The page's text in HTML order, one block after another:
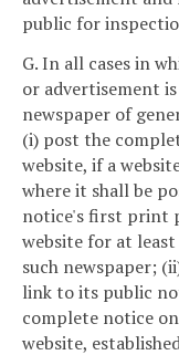
public for
G. In all cases in
or advertisement
newspaper of
(i) post the
website, if a
where it shall be
notice's first print
website for at
such newspaper;
link to its public
complete notice
website,